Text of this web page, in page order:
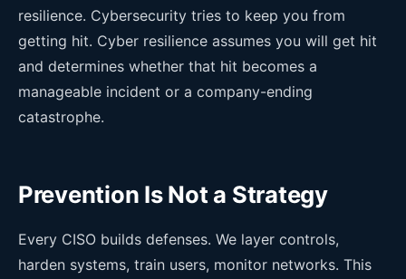
resilience. Cybersecurity tries to keep you from
getting hit. Cyber resilience assumes you will get hit
and determines whether that hit becomes a
manageable incident or a company-ending
catastrophe.
Prevention Is Not a Strategy
Every CISO builds defenses. We layer controls,
harden systems, train users, monitor networks. This